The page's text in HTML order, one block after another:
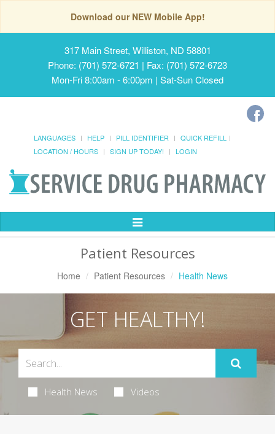
Download our NEW Mobile App!
317 Main Street, Williston, ND 58801
Phone: (701) 572-6721 | Fax: (701) 572-6723
Mon-Fri 8:00am - 6:00pm | Sat-Sun Closed
LANGUAGES HELP PILL IDENTIFIER
QUICK REFILL
LOCATION / HOURS
SIGN UP TODAY! LOGIN
Toggle
Patient Resources
Home Patient Resources Health News
GET HEALTHY!
Health News Videos